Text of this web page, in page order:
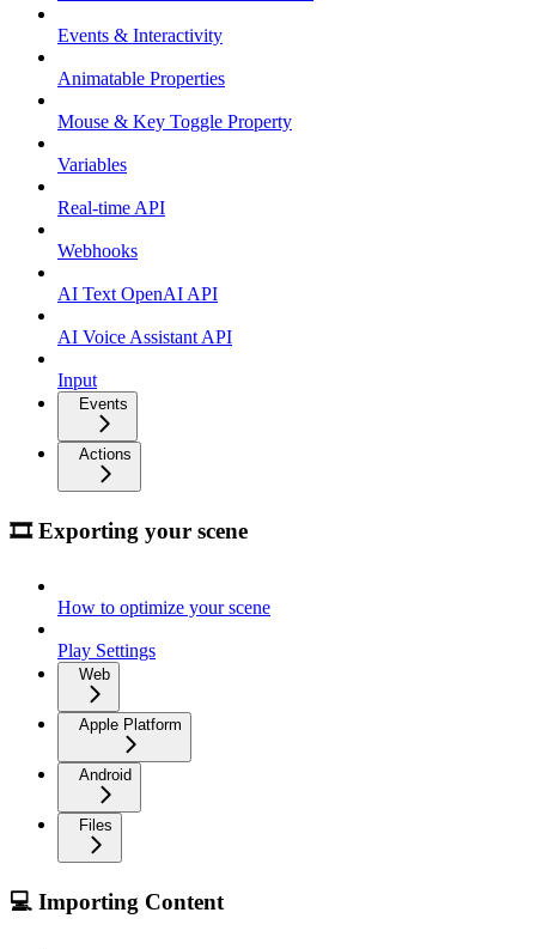
Events & Interactivity
Animatable Properties
Mouse & Key Toggle Property
Variables
Real-time API
Webhooks
AI Text OpenAI API
AI Voice Assistant API
Input
Events
Actions
🎞 Exporting your scene
How to optimize your scene
Play Settings
Web
Apple Platform
Android
Files
💻 Importing Content